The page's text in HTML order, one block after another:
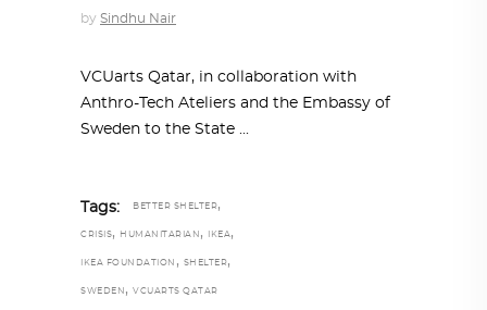
by Sindhu Nair
VCUarts Qatar, in collaboration with
Anthro-Tech Ateliers and the Embassy of
Sweden to the State
Tags: BETTER SHELTER,
CRISIS, HUMANITARIAN , IKEA,
IKEA FOUNDATION , SHELTER,
SWEDEN , VCUARTS QATAR